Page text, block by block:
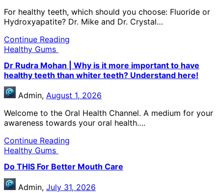
For healthy teeth, which should you choose: Fluoride or
Hydroxyapatite? Dr. Mike and Dr. Crystal…
Continue Reading
Healthy Gums
Dr Rudra Mohan | Why is it more important to have
healthy teeth than whiter teeth? Understand here!
Admin, August 1, 2026
Welcome to the Oral Health Channel. A medium for your
awareness towards your oral health….
Continue Reading
Healthy Gums
Do THIS For Better Mouth Care
Admin, July 31, 2026